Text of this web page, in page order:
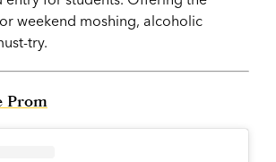
weekend moshing, alcoholic
try.
Prom